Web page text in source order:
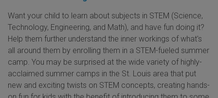
Want your child to learn about subjects in STEM (Science,
Technology, Engineering, and Math), and have fun doing it?
Help them further understand the inner workings of what's
all around them by enrolling them in a STEM-fueled summer
camp. You may be surprised at the wide variety of highly-
acclaimed summer camps in the St. Louis area that put
new and exciting twists on STEM concepts, creating hands-